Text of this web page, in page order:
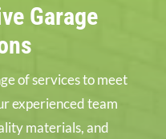
Garage
of services to meet
experienced team
materials, and